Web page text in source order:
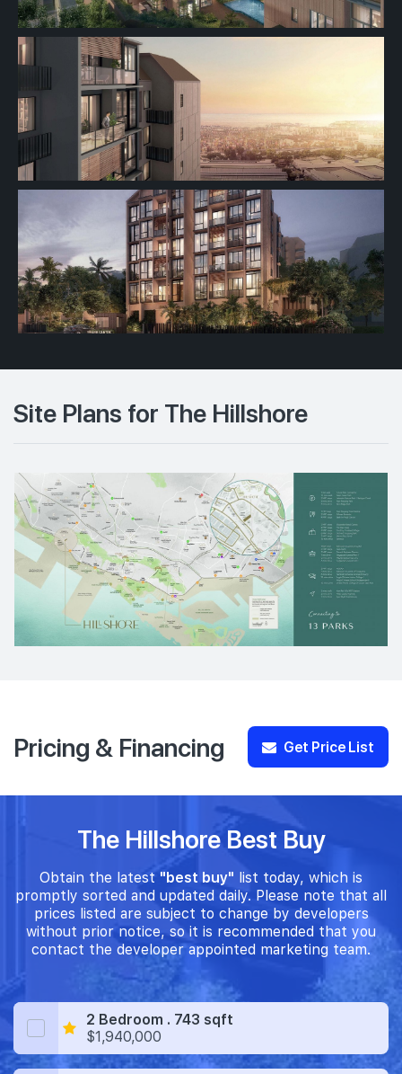
Site Plans for The Hillshore
Pricing & Financing Get Price List
The Hillshore Best Buy
Obtain the latest "best buy" list today, which is
promptly sorted and updated daily. Please note that all
prices listed are subject to change by developers
without prior notice, so it is recommended that you
contact the developer appointed marketing team.
2 Bedroom . 743 sqft
$1,940,000